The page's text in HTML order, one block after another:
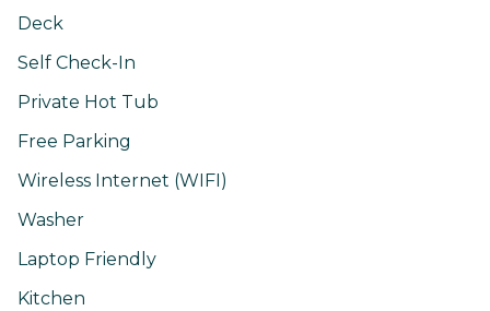
Deck
Self Check-In
Private Hot Tub
Free Parking
Wireless Internet (WIFI)
Washer
Laptop Friendly
Kitchen